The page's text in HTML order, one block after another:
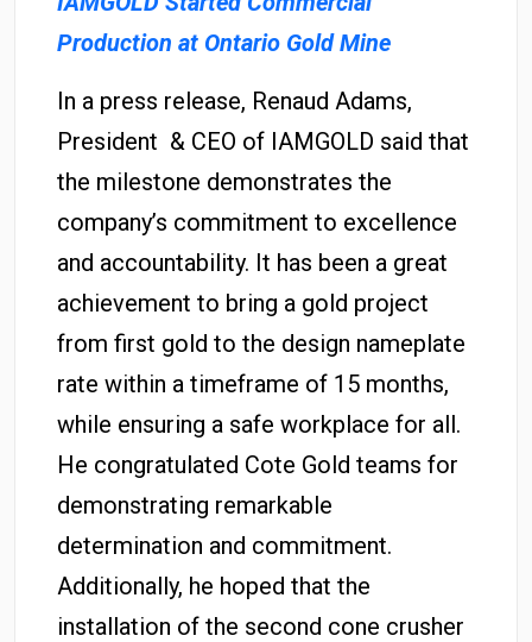
Production at Ontario Gold Mine
In a press release, Renaud Adams,
President & CEO of IAMGOLD said that
the milestone demonstrates the
company’s commitment to excellence
and accountability. It has been a great
achievement to bring a gold project
from first gold to the design nameplate
rate within a timeframe of 15 months,
while ensuring a safe workplace for all.
He congratulated Cote Gold teams for
demonstrating remarkable
determination and commitment.
Additionally, he hoped that the
installation of the second cone crusher